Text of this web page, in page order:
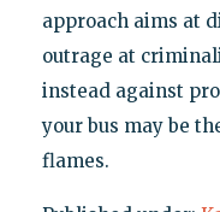
approach aims at
outrage at
instead against
your bus may be
flames.